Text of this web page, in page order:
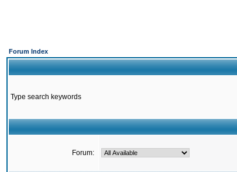
Forum Index
Type search keywords
Forum: